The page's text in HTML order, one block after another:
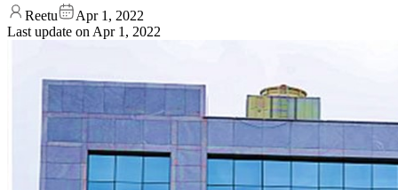
Reetu
Apr 1, 2022
Last update on Apr 1, 2022